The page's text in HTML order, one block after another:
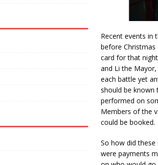
Recent events in
before
card for that
and Li the
each battle yet
should be known
performed on
Members of the
could be booked.
So how did
were payments